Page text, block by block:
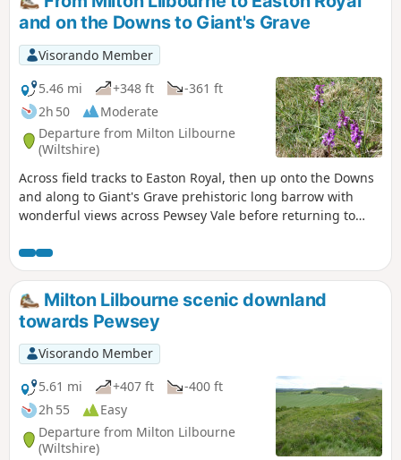
and on the Downs to Giant's Grave
Visorando Member
5.46 mi
+348 ft
-361 ft
2h 50
Moderate
Departure from Milton Lilbourne
(Wiltshire)
Across field tracks to Easton Royal, then up onto the Downs
and along to Giant's Grave prehistoric long barrow with
wonderful views across Pewsey Vale before returning to
Milton Lilbourne scenic downland
towards Pewsey
Visorando Member
5.61 mi
+407 ft
-400 ft
2h 55
Easy
Departure from Milton Lilbourne
(Wiltshire)